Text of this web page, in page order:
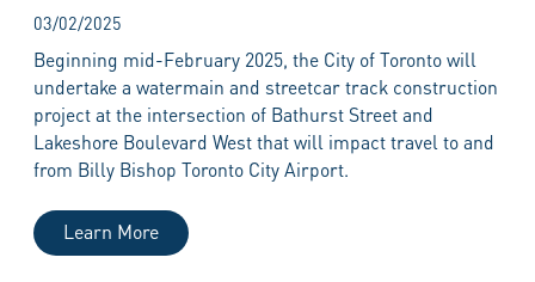
03/02/2025
Beginning mid-February 2025, the City of Toronto will
undertake a watermain and streetcar track construction
project at the intersection of Bathurst Street and
Lakeshore Boulevard West that will impact travel to and
from Billy Bishop Toronto City Airport.
Learn More